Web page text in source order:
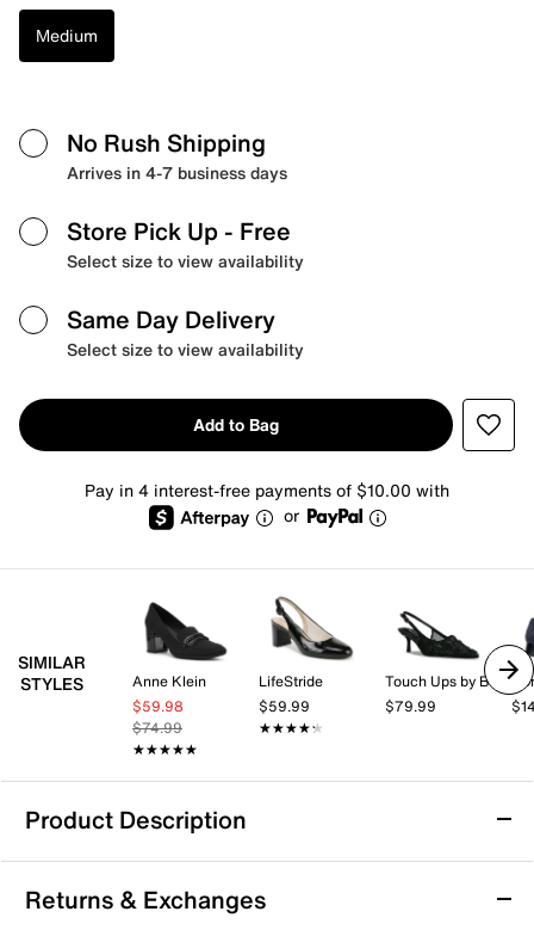
Medium
No Rush Shipping
Arrives in 4-7 business days
Store Pick Up - Free
Select size to view availability
Same Day Delivery
Select size to view availability
Add to Bag
Pay in 4 interest-free payments of $10.00 with
or
SIMILAR
STYLES
Anne Klein
$59.98
$74.99
★★★★★
★★★★★
LifeStride
$59.99
★★★★★
★★★★★
Touch Ups by Benjamin Walk
$79.99
Product Description
Madden Girl Tai Pump
Classic and chic, the Tai pump from Madden Girl
Returns & Exchanges